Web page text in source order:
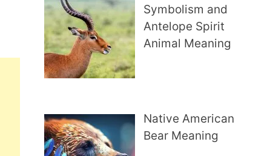
Symbolism and
Antelope Spirit
Animal Meaning
Native American
Bear Meaning